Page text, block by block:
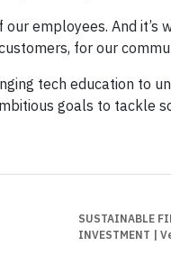
employees. And it’s
for our
tech education to
goals to tackle
SUSTAINABLE
INVESTMENT
|